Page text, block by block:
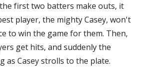
first two batters make outs, it
player, the mighty Casey, won't
to win the game for them. Then,
get hits, and suddenly the
as Casey strolls to the plate.